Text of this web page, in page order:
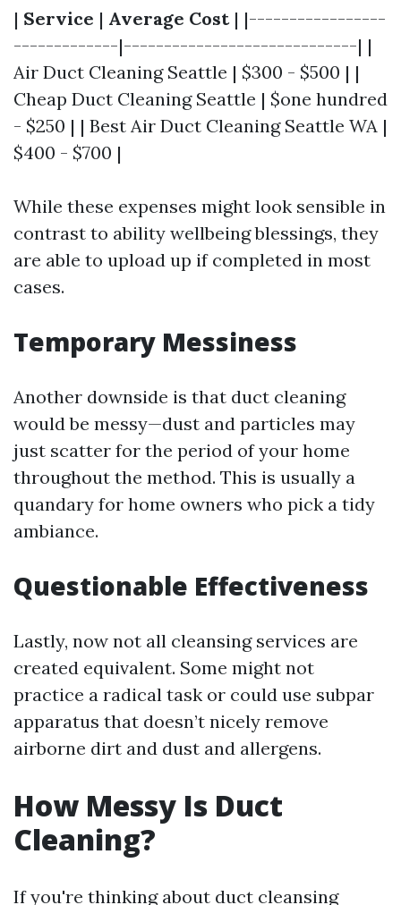
| Service | Average Cost| |-----------------
-------------|-----------------------------| |
Air Duct Cleaning Seattle | $300 - $500 | |
Cheap Duct Cleaning Seattle | $one hundred
- $250 | | Best Air Duct Cleaning Seattle WA |
$400 - $700 |
While these expenses might look sensible in
contrast to ability wellbeing blessings, they
are able to upload up if completed in most
cases.
Temporary Messiness
Another downside is that duct cleaning
would be messy—dust and particles may
just scatter for the period of your home
throughout the method. This is usually a
quandary for home owners who pick a tidy
ambiance.
Questionable Effectiveness
Lastly, now not all cleansing services are
created equivalent. Some might not
practice a radical task or could use subpar
apparatus that doesn’t nicely remove
airborne dirt and dust and allergens.
How Messy Is Duct
Cleaning?
If you're thinking about duct cleansing